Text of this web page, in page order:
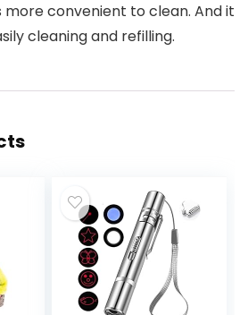
more convenient to clean. And it
cleaning and refilling.